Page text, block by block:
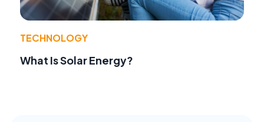
TECHNOLOGY
What Is Solar Energy?